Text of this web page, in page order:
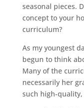
seasonal pieces.
concept to your
curriculum?
As my youngest
begun to think
Many of the
necessarily her
such high-